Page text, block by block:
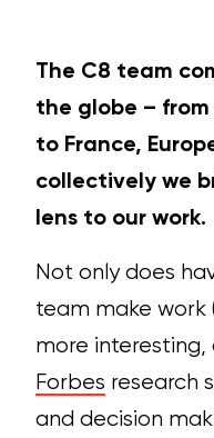
The C8 team
the globe –
to France,
collectively we
lens to our work.
Not only does
team make work
more interesting,
Forbes research
and decision